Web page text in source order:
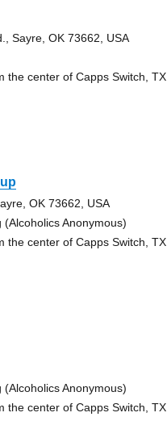
Sayre, OK 73662, USA
the center of Capps Switch, TX
OK 73662, USA
(Alcoholics Anonymous)
the center of Capps Switch, TX
(Alcoholics Anonymous)
the center of Capps Switch, TX